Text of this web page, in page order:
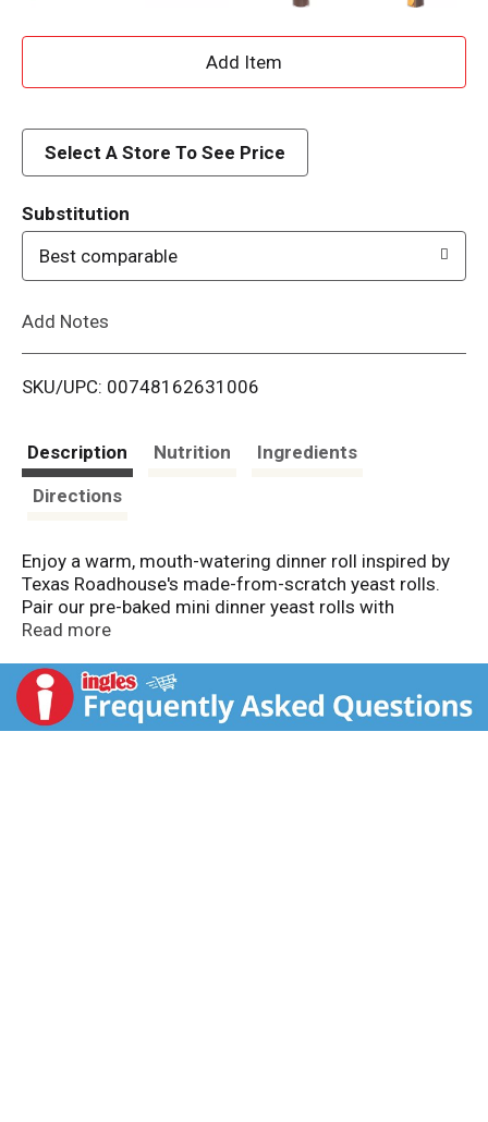
A
d
i
Select A Store To See Price
Substitution
Best comparable
Add Notes
SKU/UPC: 00748162631006
Description Nutrition
Ingredients
Directions
Enjoy a warm, mouth-watering dinner roll inspired by
Texas Roadhouse's made-from-scratch yeast rolls.
Pair our pre-baked mini dinner yeast rolls with
included Honey Cinnamon Glaze for a sweet,
as slider buns, breakfast rolls, cheesy stuffed bread
and more. Packaged in a rectangular, bakeable pan,
simply pop the 12-count case into the oven and glaze
Read more